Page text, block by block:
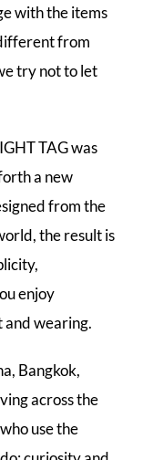
with the items
from
try not to let
TAG was
a new
from the
the result is
enjoy
and wearing.
Bangkok,
across the
use the